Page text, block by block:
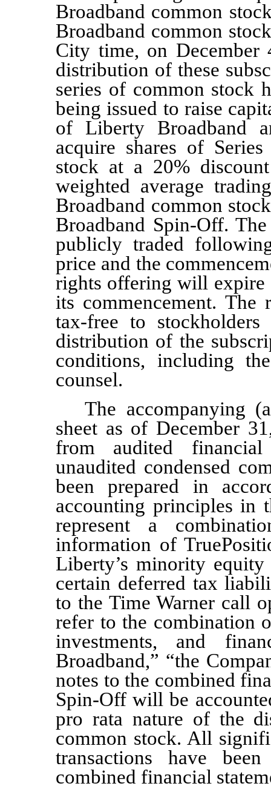
Broadband common
Broadband common
City time, on
distribution of these
series of common stock
being issued to raise
of Liberty Broadband
acquire shares of
stock at a 20%
weighted average
Broadband common
Broadband Spin-Off.
publicly traded
price and the
rights offering will expire
its commencement.
tax-free to
distribution of the
conditions, including
counsel.
The accompanying
sheet as of December
from audited financial
unaudited condensed
been prepared in
accounting principles in
represent a
information of
Liberty’s minority
certain deferred tax
to the Time Warner call
refer to the combination
investments, and
Broadband,” “the
notes to the combined
Spin-Off will be
pro rata nature of the
common stock. All
transactions have
combined financial